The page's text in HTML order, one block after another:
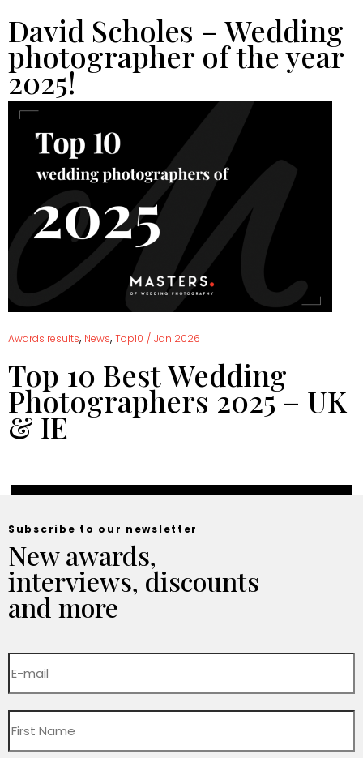
David Scholes – Wedding
photographer of the year
2025!
Awards results, News, Top10 / Jan 2026
Top 10 Best Wedding
Photographers 2025 – UK
& IE
Subscribe to our newsletter
New awards,
interviews, discounts
and more